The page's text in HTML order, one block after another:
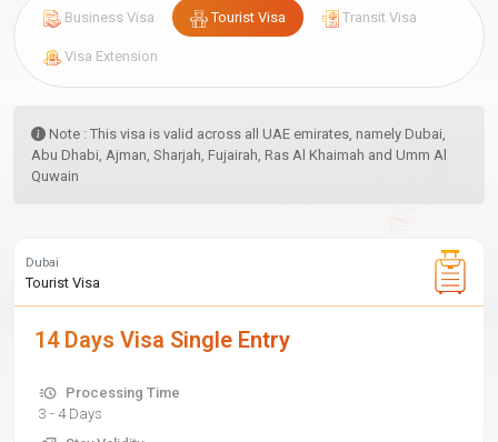
Business Visa Tourist Visa Transit Visa
Visa Extension
Note : This visa is valid across all UAE emirates, namely Dubai,
Abu Dhabi, Ajman, Sharjah, Fujairah, Ras Al Khaimah and Umm Al
Quwain
Dubai
Tourist Visa
14 Days Visa Single Entry
Processing Time
3 - 4 Days